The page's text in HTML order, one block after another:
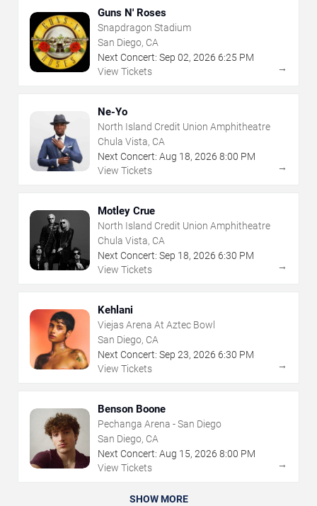
Guns N' Roses
Snapdragon Stadium
San Diego, CA
Next Concert: Sep 02, 2026 6:25 PM
View Tickets
→
Ne-Yo
North Island Credit Union Amphitheatre
Chula Vista, CA
Next Concert: Aug 18, 2026 8:00 PM
View Tickets
→
Motley Crue
North Island Credit Union Amphitheatre
Chula Vista, CA
Next Concert: Sep 18, 2026 6:30 PM
View Tickets
→
Kehlani
Viejas Arena At Aztec Bowl
San Diego, CA
Next Concert: Sep 23, 2026 6:30 PM
View Tickets
→
Benson Boone
Pechanga Arena - San Diego
San Diego, CA
Next Concert: Aug 15, 2026 8:00 PM
View Tickets
→
SHOW MORE